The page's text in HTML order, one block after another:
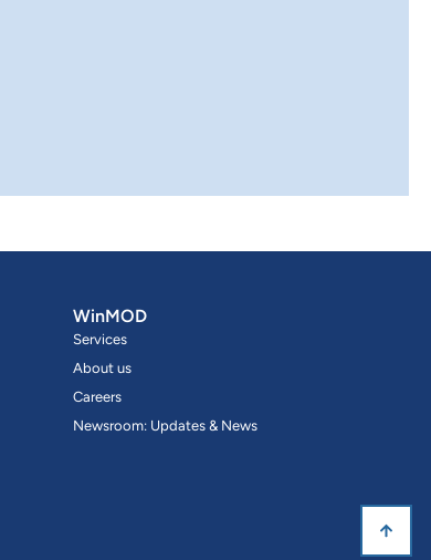
WinMOD
Services
About us
Careers
Newsroom: Updates & News